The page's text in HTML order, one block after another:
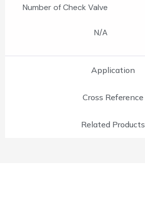
Application
Cross Reference
Related Products
Number of Check Valve
N/A